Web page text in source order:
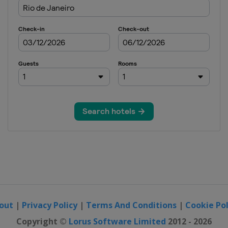
| Privacy Policy| Terms And Conditions | Cookie
Copyright © Lorus Software Limited 2012 - 2026